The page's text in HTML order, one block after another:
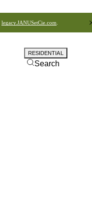
legacy.JANUSetCie.com
RESIDENTIAL
Search